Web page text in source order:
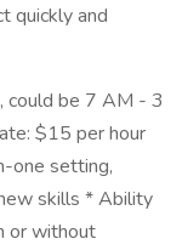
quickly and
could be 7 AM - 3
$15 per hour
one setting,
skills * Ability
or without